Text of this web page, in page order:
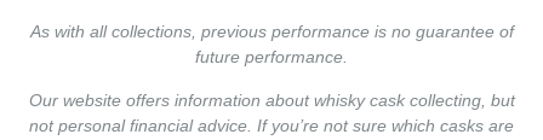
As with all collections, previous performance is no guarantee of
future performance.
Our website offers information about whisky cask collecting, but
not personal financial advice. If you’re not sure which casks are